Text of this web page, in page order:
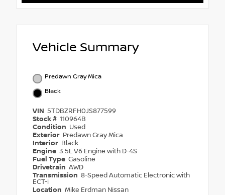
Vehicle Summary
Predawn Gray Mica
Black
VIN 5TDBZRFH0JS877599
Stock # 110964B
Condition Used
Exterior Predawn Gray Mica
Interior Black
Engine 3.5L V6 Engine with D-4S
Fuel Type Gasoline
Drivetrain AWD
Transmission 8-Speed Automatic Electronic with
ECT-i
Location Mike Erdman Nissan